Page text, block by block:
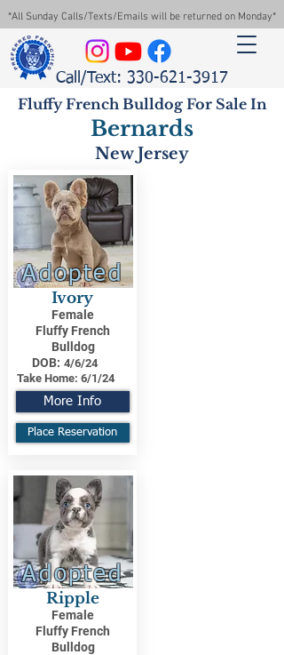
*All Sunday Calls/Texts/Emails will be returned on Monday*
Call/Text: 330-621-3917
Fluffy French Bulldog For Sale In
Bernards
New Jersey
Adopted
Ivory
Female
Fluffy French
Bulldog
DOB: 4/6/24
Take Home: 6/1/24
More Info
Place Reservation
Adopted
Ripple
Female
Fluffy French
Bulldog